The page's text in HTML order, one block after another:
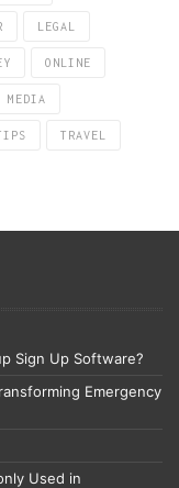
LEGAL
ONLINE
MEDIA
TRAVEL
Sign Up Software?
Emergency
Used in